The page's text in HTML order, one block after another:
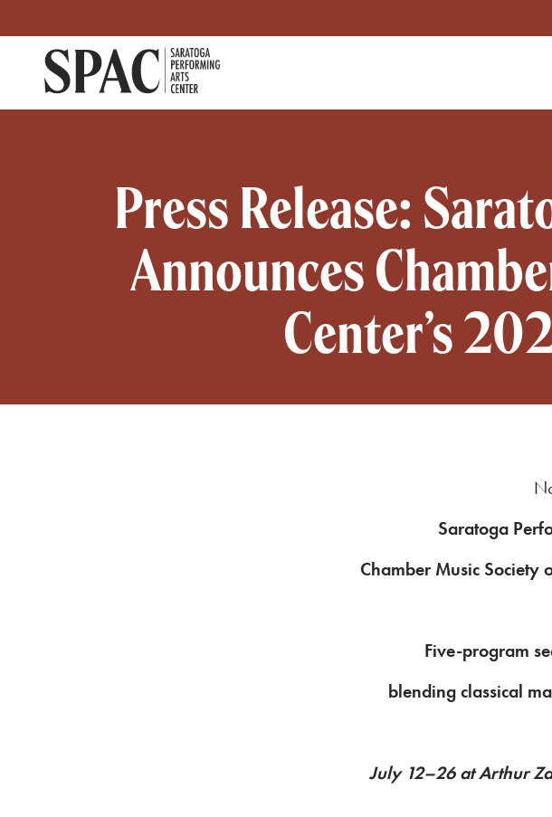
Primary navigation
Press Release:
Announces
Center’s
Saratoga
Chamber Music Society
Five-program
blending classical
July 12–26 at Arthur